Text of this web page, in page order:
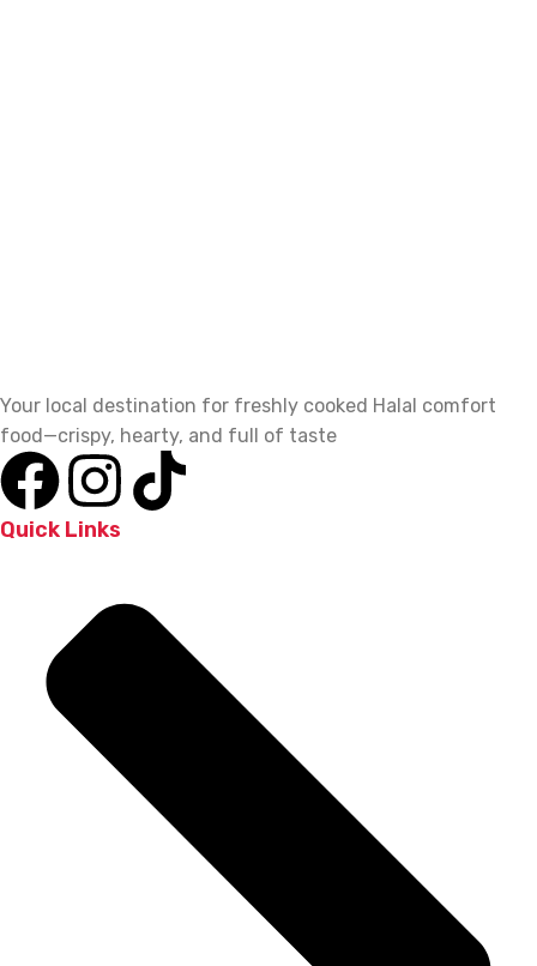
Your local destination for freshly cooked Halal comfort
food—crispy, hearty, and full of taste
Quick Links